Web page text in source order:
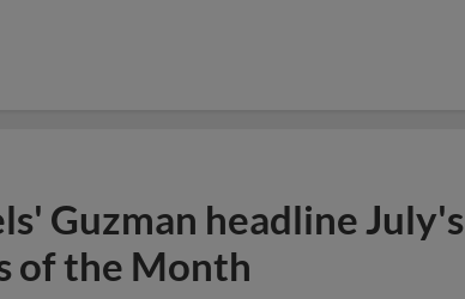
Guzman headline July's
of the Month